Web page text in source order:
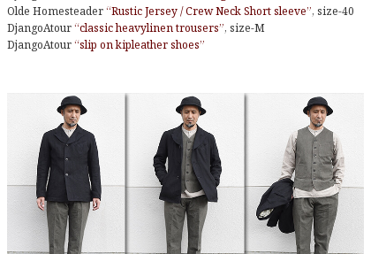
Olde Homesteader“Rustic Jersey / Crew Neck Short sleeve”, size-40
DjangoAtour“classic heavylinen trousers”, size-M
DjangoAtour“slip on kipleather shoes”